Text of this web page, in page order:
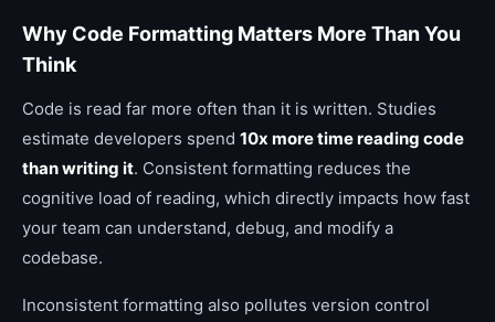
Why Code Formatting Matters More Than You
Think
Code is read far more often than it is written. Studies
estimate developers spend 10x more time reading code
than writing it. Consistent formatting reduces the
cognitive load of reading, which directly impacts how fast
your team can understand, debug, and modify a
codebase.
Inconsistent formatting also pollutes version control